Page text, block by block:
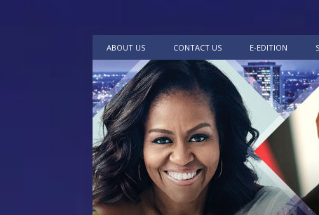
ABOUT US CONTACT US E-EDITION